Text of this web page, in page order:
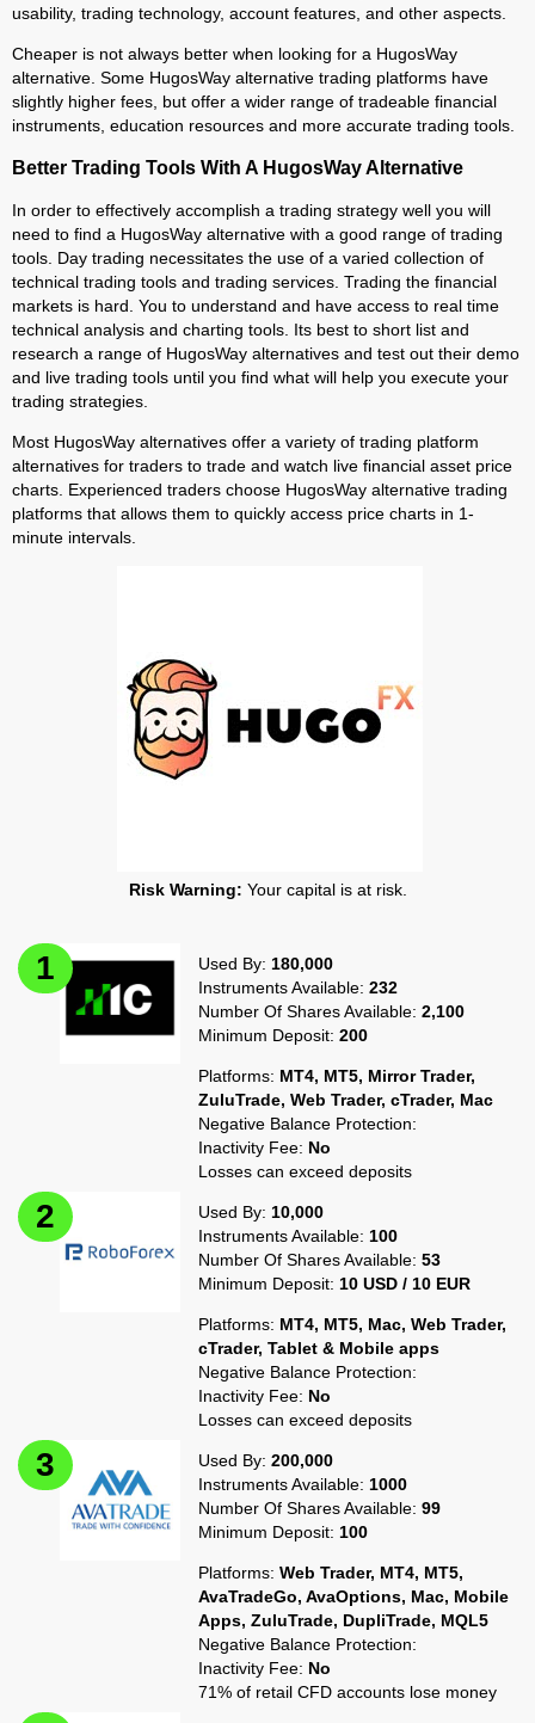
usability, trading technology, account features, and other aspects.
Cheaper is not always better when looking for a HugosWay
alternative. Some HugosWay alternative trading platforms have
slightly higher fees, but offer a wider range of tradeable financial
instruments, education resources and more accurate trading tools.
Better Trading Tools With A HugosWay Alternative
In order to effectively accomplish a trading strategy well you will
need to find a HugosWay alternative with a good range of trading
tools. Day trading necessitates the use of a varied collection of
technical trading tools and trading services. Trading the financial
markets is hard. You to understand and have access to real time
technical analysis and charting tools. Its best to short list and
research a range of HugosWay alternatives and test out their demo
and live trading tools until you find what will help you execute your
trading strategies.
Most HugosWay alternatives offer a variety of trading platform
alternatives for traders to trade and watch live financial asset price
charts. Experienced traders choose HugosWay alternative trading
platforms that allows them to quickly access price charts in 1-
minute intervals.
Risk Warning: Your capital is at risk.
Used By: 180,000
Instruments Available:232
Number Of Shares Available:2,100
Minimum Deposit:200
Platforms: MT4, MT5, Mirror Trader,
ZuluTrade, Web Trader, cTrader, Mac
Negative Balance Protection:
Inactivity Fee: No
Losses can exceed deposits
Used By: 10,000
Instruments Available: 100
Number Of Shares Available:53
Minimum Deposit: 10 USD / 10 EUR
Platforms: MT4, MT5, Mac, Web Trader,
cTrader, Tablet & Mobile apps
Negative Balance Protection:
Inactivity Fee: No
Losses can exceed deposits
Used By:200,000
Instruments Available: 1000
Number Of Shares Available:99
Minimum Deposit: 100
Platforms:Web Trader, MT4, MT5,
AvaTradeGo, AvaOptions, Mac, Mobile
Apps, ZuluTrade, DupliTrade, MQL5
Negative Balance Protection:
Inactivity Fee: No
71% of retail CFD accounts lose money